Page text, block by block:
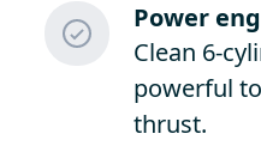
Power
Clean 6-
powerful
thrust.